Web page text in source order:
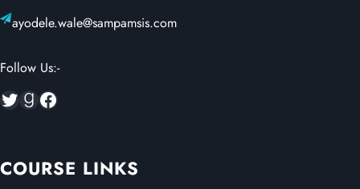
ayodele.wale@sampamsis.com
Follow Us:-
Twitter Goodreads Facebook
COURSE LINKS